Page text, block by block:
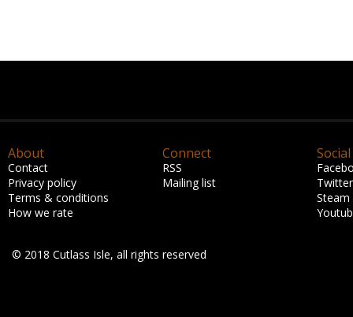
About
Contact
Privacy policy
Terms & conditions
How we rate
Connect
RSS
Mailing list
Social
Twitter
Steam
© 2018 Cutlass Isle, all rights reserved